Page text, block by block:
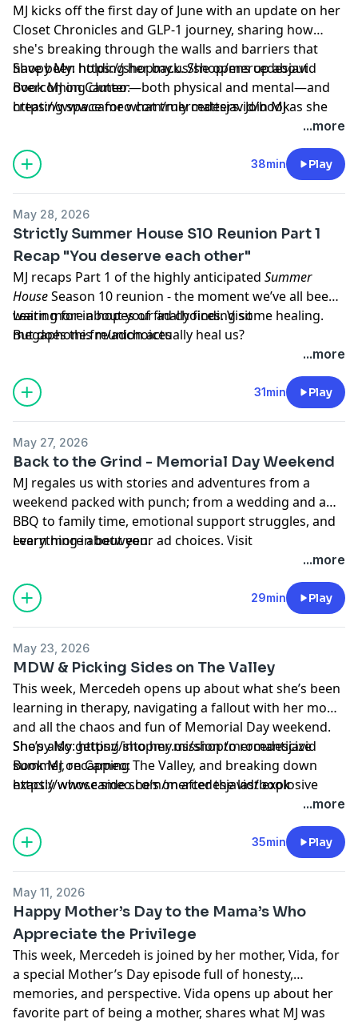
MJ kicks off the first day of June with an update on her
Closet Chronicles and GLP-1 journey, sharing how
she's breaking through the walls and barriers that
have been holding her back. She opens up about
overcoming clutter—both physical and mental—and
creating space for what truly matters. Join MJ as she
tackles unwanted closet chaos, embraces personal
surroundings can help us become more present,
intentional, and joyful in everyday life.
Shopy My: https://shopmy.us/shop/mercedesjavid
Book MJ on Cameo:
⁠https://www.cameo.com/mercedesjavid/book⁠
...more
38min Play
May 28, 2026
Strictly Summer House S10 Reunion Part 1
Recap "You deserve each other"
MJ recaps Part 1 of the highly anticipated Summer
HouseSeason 10 reunion - the moment we’ve all been
waiting for in hopes of finally finding some healing.
But does this reunion actually heal us?
Learn more about your ad choices. Visit
megaphone.fm/adchoices
...more
31min Play
May 27, 2026
Back to the Grind - Memorial Day Weekend
MJ regales us with stories and adventures from a
weekend packed with punch; from a wedding and a
BBQ to family time, emotional support struggles, and
everything in between.
Learn more about your ad choices. Visit
...more
29min Play
May 23, 2026
MDW & Picking Sides on The Valley
This week, Mercedeh opens up about what she’s been
learning in therapy, navigating a fallout with her mom,
and all the chaos and fun of Memorial Day weekend.
She’s also getting into her mission to romanticize
summer, recapping The Valley, and breaking down
exactly whose side she’s on after the last explosive
Shopy My: https://shopmy.us/shop/mercedesjavid
Book MJ on Cameo:
⁠https://www.cameo.com/mercedesjavid/book⁠
...more
35min Play
May 11, 2026
Happy Mother’s Day to the Mama’s Who
Appreciate the Privilege
This week, Mercedeh is joined by her mother, Vida, for
a special Mother’s Day episode full of honesty,
memories, and perspective. Vida opens up about her
favorite part of being a mother, shares what MJ was